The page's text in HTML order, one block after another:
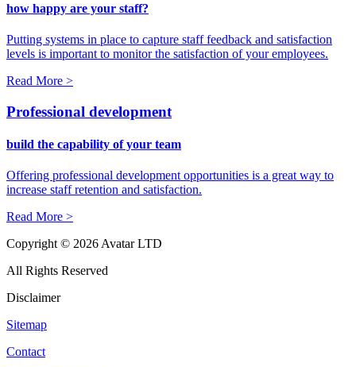
how happy are your staff?
Putting systems in place to capture staff feedback and satisfaction
levels is important to monitor the satisfaction of your employees.
Read More >
Professional development
build the capability of your team
Offering professional development opportunities is a great way to
increase staff retention and satisfaction.
Read More >
Copyright © 2026 Avatar LTD
All Rights Reserved
Disclaimer
Sitemap
Contact